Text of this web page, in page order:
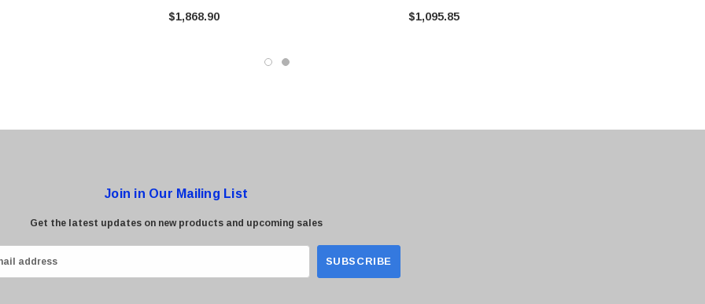
$1,868.90 $1,095.85
Join in Our Mailing List
Get the latest updates on new products and upcoming sales